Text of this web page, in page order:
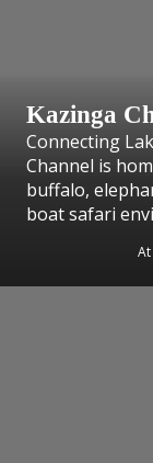
Kazinga
Connecting
Channel is
buffalo,
boat safari